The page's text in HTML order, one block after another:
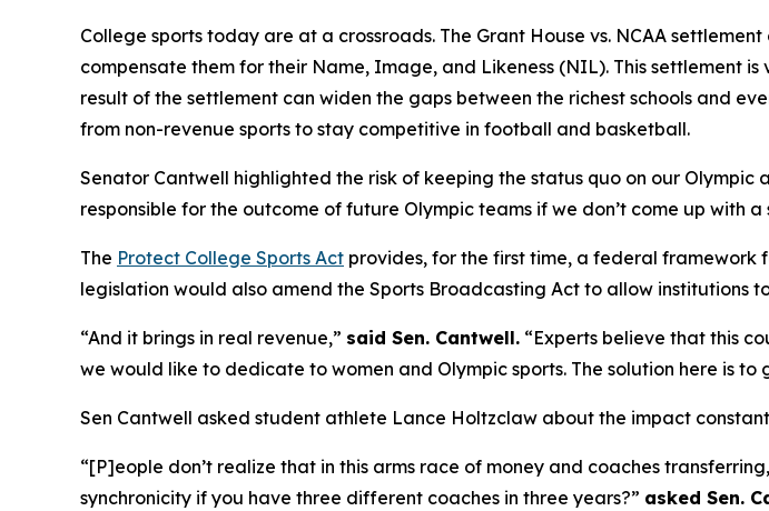
College sports today are at a crossroads. The Grant House vs. NCAA settlement
compensate them for their Name, Image, and Likeness (NIL). This settlement
result of the settlement can widen the gaps between the richest schools and
from non-revenue sports to stay competitive in football and basketball.
Senator Cantwell highlighted the risk of keeping the status quo on our
responsible for the outcome of future Olympic teams if we don’t come up with a
The Protect College Sports Act provides, for the first time, a federal framework
legislation would also amend the Sports Broadcasting Act to allow institutions
“And it brings in real revenue,” said Sen. Cantwell. “Experts believe that this
we would like to dedicate to women and Olympic sports. The solution here is to
Sen Cantwell asked student athlete Lance Holtzclaw about the impact
“[P]eople don’t realize that in this arms race of money and coaches
synchronicity if you have three different coaches in three years?” asked Sen.